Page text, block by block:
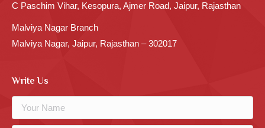
C Paschim Vihar, Kesopura, Ajmer Road, Jaipur, Rajasthan
Malviya Nagar Branch
Malviya Nagar, Jaipur, Rajasthan – 302017
Write Us